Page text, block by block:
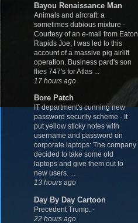
Bayou Renaissance Man
Animals and aircraft: a
sometimes dubious mixture -
Courtesy of an e-mail from Eaton
Rapids Joe, I was led to this
account of a massive pig airlift
operation. Business pard's son
flies 747's for Atlas ...
17 hours ago
Bore Patch
IT department's cunning new
password security scheme - It
put yellow sticky notes with
username and password on
corporate laptops: The company
decided to take some old
laptops and give them out to
new users. ...
13 hours ago
Day By Day Cartoon
Precedent Trump. -
22 hours ago